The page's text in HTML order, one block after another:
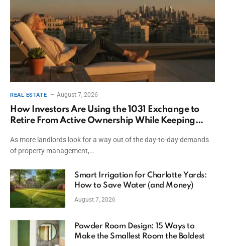
REAL ESTATE August 7, 2026
How Investors Are Using the 1031 Exchange to
Retire From Active Ownership While Keeping
As more landlords look for a way out of the day-to-day demands
of property management,…
Smart Irrigation for Charlotte Yards:
How to Save Water (and Money)
August 7, 2026
Powder Room Design: 15 Ways to
Make the Smallest Room the Boldest